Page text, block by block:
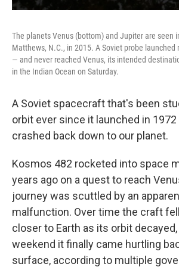
The planets Venus (bottom) and Jupiter are seen
Matthews, N.C., in 2015. A Soviet probe launched
— and never reached Venus, its intended
in the Indian Ocean on Saturday.
A Soviet spacecraft that's been
orbit ever since it launched in
crashed back down to our planet.
Kosmos 482 rocketed into space
years ago on a quest to reach
journey was scuttled by an
malfunction. Over time the craft
closer to Earth as its orbit
weekend it finally came hurtling
surface, according to multiple